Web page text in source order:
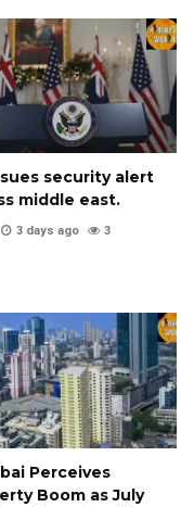
security alert
middle east.
3 days ago 3
Perceives
Boom as July